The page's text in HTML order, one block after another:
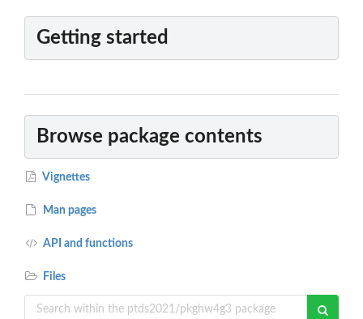
Getting started
Browse package contents
Vignettes
Man pages
API and functions
Files